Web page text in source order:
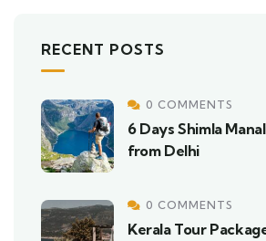
RECENT POSTS
0 COMMENTS
6 Days Shimla
from Delhi
0 COMMENTS
Kerala Tour